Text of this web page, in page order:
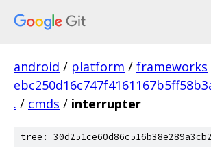
android / platform / frameworks
. / cmds / interrupter
tree: